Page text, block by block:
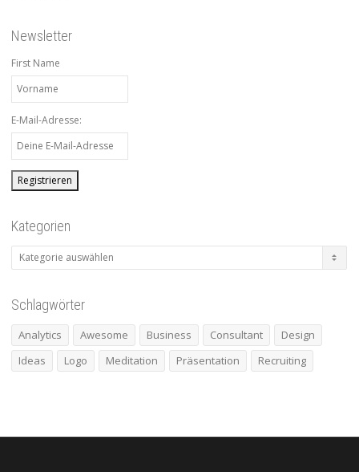
Newsletter
First Name
E-Mail-Adresse:
Kategorien
Kategorien
Schlagwörter
Analytics Awesome Business Consultant
Design
Ideas
Logo Meditation Präsentation Recruiting